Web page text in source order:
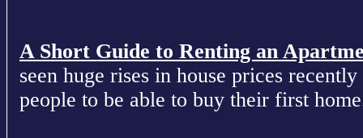
A Short Guide to Renting an
seen huge rises in house prices
people to be able to buy their first